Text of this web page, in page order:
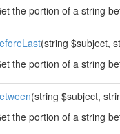
the portion of a string
(string $subject,
the portion of a string
(string $subject,
the portion of a string